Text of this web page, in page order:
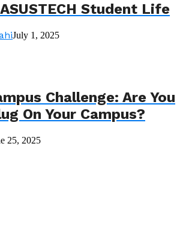
Student Life
July 1, 2025
Challenge: Are You
On Your Campus?
25, 2025